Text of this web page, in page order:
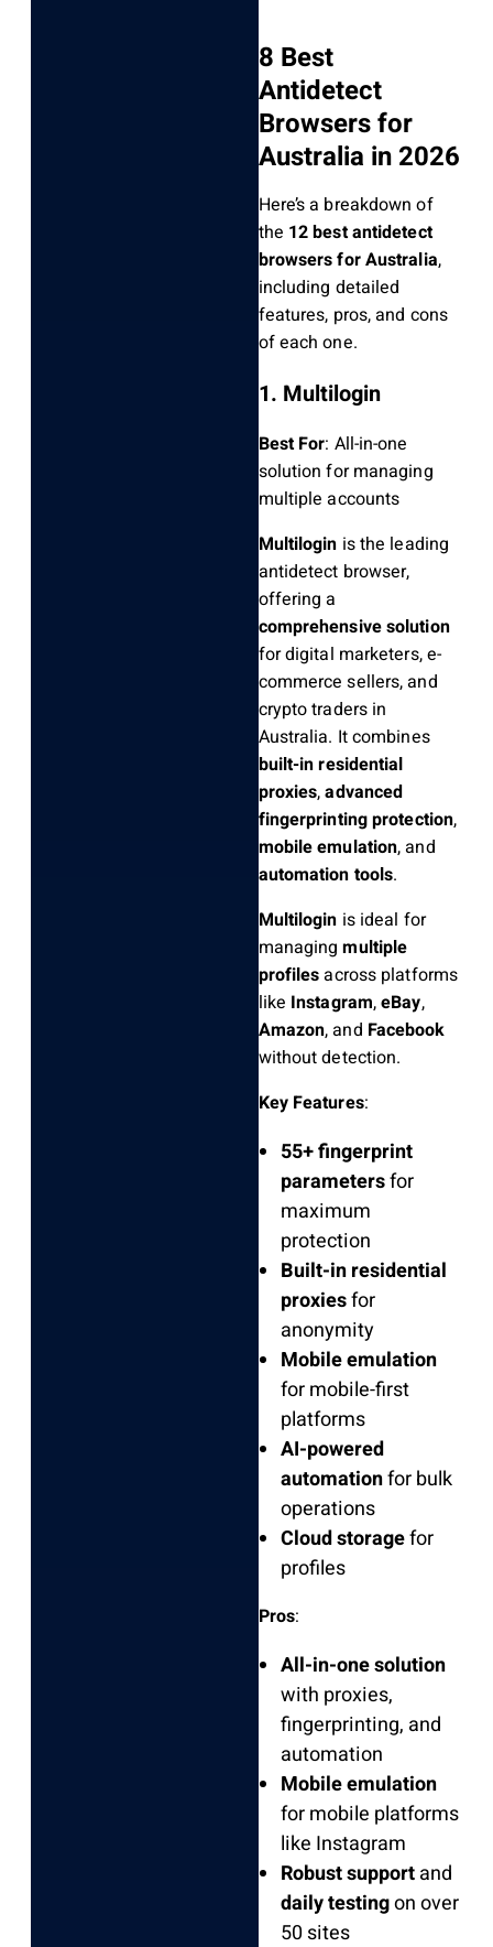
8 Best
Antidetect
Browsers for
Australia in 2026
Here’s a breakdown of
the 12 best antidetect
browsers for Australia,
including detailed
features, pros, and cons
of each one.
1. Multilogin
Best For: All-in-one
solution for managing
multiple accounts
Multilogin is the leading
antidetect browser,
offering a
comprehensive solution
for digital marketers, e-
commerce sellers, and
crypto traders in
Australia. It combines
built-in residential
proxies,advanced
fingerprinting protection,
mobile emulation, and
automation tools.
Multilogin is ideal for
managingmultiple
profilesacross platforms
like Instagram,eBay,
Amazon, and Facebook
without detection.
Key Features:
55+ fingerprint
parametersfor
maximum
protection
Built-in residential
proxiesfor
anonymity
Mobile emulation
for mobile-first
platforms
AI-powered
automationfor bulk
operations
Cloud storagefor
profiles
Pros:
All-in-one solution
with proxies,
fingerprinting, and
automation
Mobile emulation
for mobile platforms
like Instagram
Robust supportand
daily testingon over
50 sites